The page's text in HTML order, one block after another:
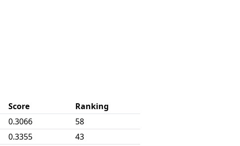
Score
Ranking
0.3066
58
0.3355
43